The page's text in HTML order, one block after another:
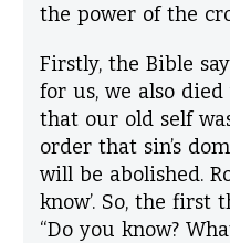
the power of the
Firstly, the Bible
for us, we also
that our old self
order that sin’s
will be abolished.
know’. So, the first
“Do you know?